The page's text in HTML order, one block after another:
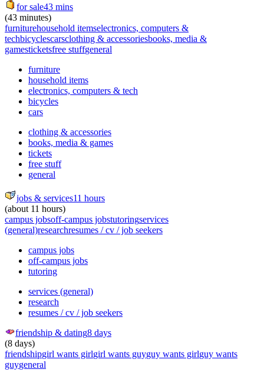
for sale43 mins
(43 minutes)
furniturehousehold itemselectronics, computers &
techbicyclescarsclothing & accessoriesbooks, media &
gamesticketsfree stuffgeneral
furniture
household items
electronics, computers & tech
bicycles
cars
clothing & accessories
books, media & games
tickets
free stuff
general
jobs & services11 hours
(about 11 hours)
campus jobsoff-campus jobstutoringservices
(general)researchresumes / cv / job seekers
campus jobs
off-campus jobs
tutoring
services (general)
research
resumes / cv / job seekers
friendship & dating8 days
(8 days)
friendshipgirl wants girlgirl wants guyguy wants girlguy wants
guygeneral